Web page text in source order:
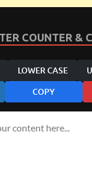
COUNTER &
LOWER CASE
COPY